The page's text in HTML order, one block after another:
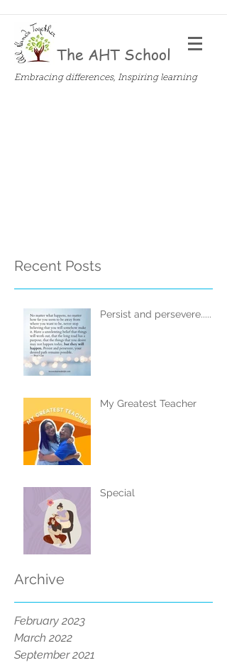
The AHT School
Embracing differences, Inspiring learning
Recent Posts
Persist and persevere.....
My Greatest Teacher
Special
Archive
February 2023
March 2022
September 2021